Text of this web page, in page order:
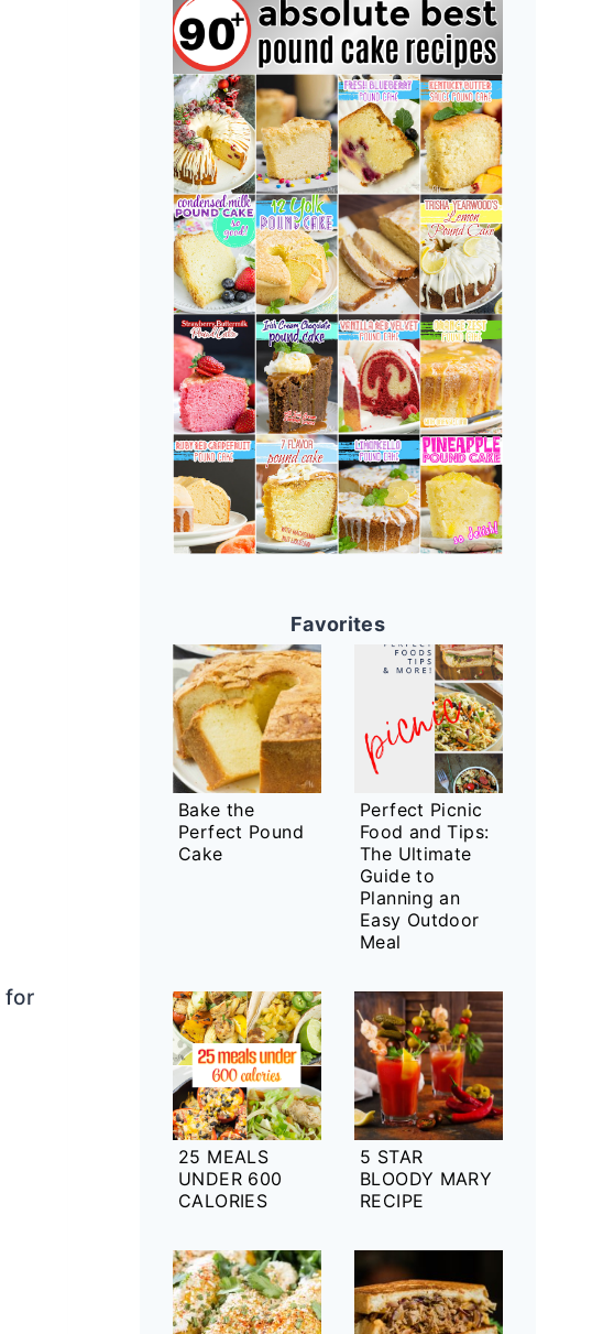
for
Favorites
Bake the
Perfect Pound
Cake
Perfect Picnic
Food and Tips:
The Ultimate
Guide to
Planning an
Easy Outdoor
Meal
25 MEALS
UNDER 600
CALORIES
5 STAR
BLOODY MARY
RECIPE